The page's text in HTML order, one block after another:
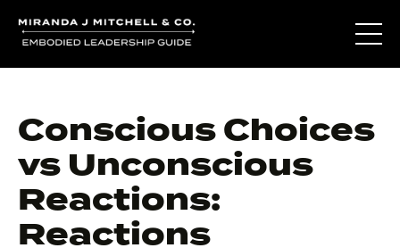
Conscious Choices
vs Unconscious
Reactions:
Reactions